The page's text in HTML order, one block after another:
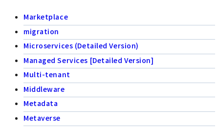
Marketplace
migration
Microservices (Detailed Version)
Managed Services [Detailed Version]
Multi-tenant
Middleware
Metadata
Metaverse